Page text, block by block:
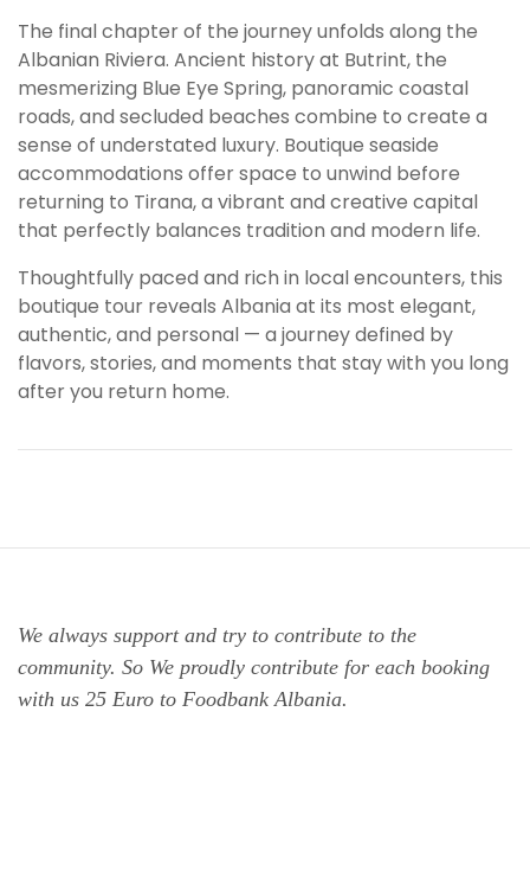
The final chapter of the journey unfolds along the
Albanian Riviera. Ancient history at Butrint, the
mesmerizing Blue Eye Spring, panoramic coastal
roads, and secluded beaches combine to create a
sense of understated luxury. Boutique seaside
accommodations offer space to unwind before
returning to Tirana, a vibrant and creative capital
that perfectly balances tradition and modern life.
Thoughtfully paced and rich in local encounters, this
boutique tour reveals Albania at its most elegant,
authentic, and personal — a journey defined by
flavors, stories, and moments that stay with you long
after you return home.
We always support and try to contribute to the
community. So We proudly contribute for each booking
with us 25 Euro to Foodbank Albania.